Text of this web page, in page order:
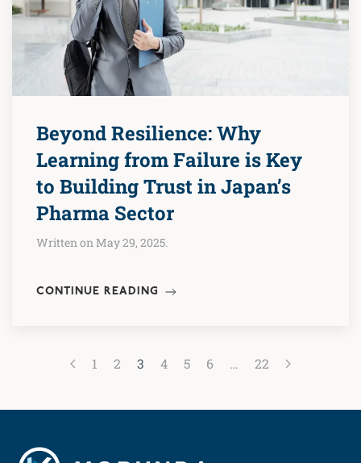
Beyond Resilience: Why
Learning from Failure is Key
to Building Trust in Japan’s
Pharma Sector
Written on May 29, 2025.
CONTINUE READING
1 2 3 4 5 6 … 22